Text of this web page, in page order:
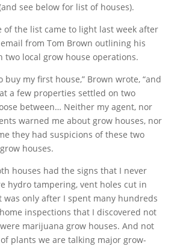
see below for list of houses).
of the list came to light last week after
from Tom Brown outlining his
two local grow house operations.
buy my first house,” Brown wrote, “and
a few properties settled on two
between… Neither my agent, nor
warned me about grow houses, nor
they had suspicions of these two
houses.
houses had the signs that I never
hydro tampering, vent holes cut in
was only after I spent many hundreds
inspections that I discovered not
marijuana grow houses. And not
plants we are talking major grow-